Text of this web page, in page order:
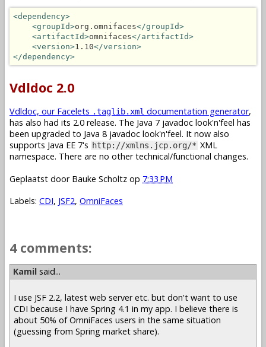
<dependency>
<groupId>org.omnifaces</groupId>
<artifactId>omnifaces</artifactId>
<version>1.10</version>
</dependency>
Vdldoc 2.0
Vdldoc, our Facelets .taglib.xml documentation generator,
has also had its 2.0 release. The Java 7 javadoc look'n'feel has
been upgraded to Java 8 javadoc look'n'feel. It now also
supports Java EE 7's http://xmlns.jcp.org/* XML
namespace. There are no other technical/functional changes.
Geplaatst door Bauke Scholtz op 7:33 PM
Labels: CDI, JSF2, OmniFaces
4 comments:
Kamil said...
I use JSF 2.2, latest web server etc. but don't want to use
CDI because I have Spring 4.1 in my app. I believe there is
about 50% of OmniFaces users in the same situation
(guessing from Spring market share).